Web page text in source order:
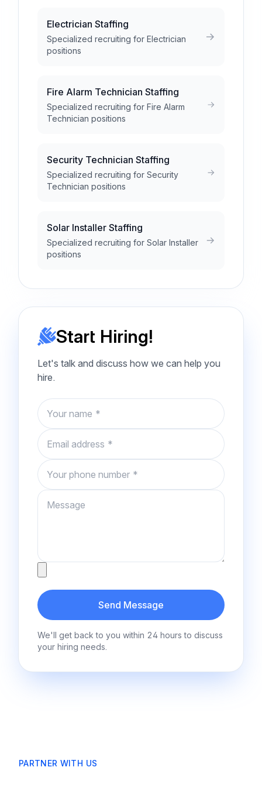
Electrician Staffing
Specialized recruiting for Electrician
positions
Fire Alarm Technician Staffing
Specialized recruiting for Fire Alarm
Technician positions
Security Technician Staffing
Specialized recruiting for Security
Technician positions
Solar Installer Staffing
Specialized recruiting for Solar Installer
positions
Start Hiring!
Let's talk and discuss how we can help you
hire.
Name
Email
Phone number
Message
Send Message
We'll get back to you within 24 hours to discuss
your hiring needs.
PARTNER WITH US